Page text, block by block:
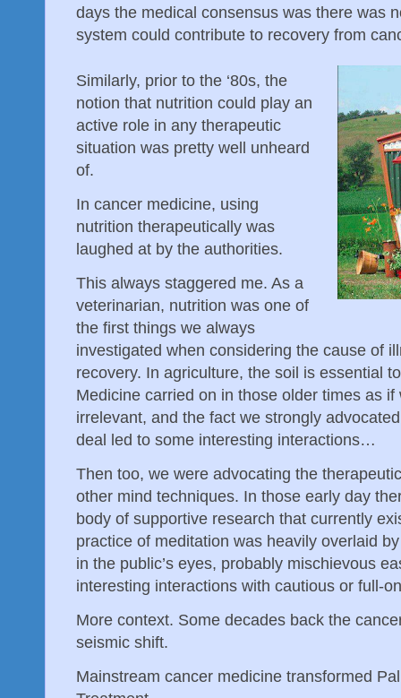
days the medical consensus was there was
system could contribute to recovery from
Similarly, prior to the ‘80s, the
notion that nutrition could play an
active role in any therapeutic
situation was pretty well unheard
of.
In cancer medicine, using
nutrition therapeutically was
laughed at by the authorities.
This always staggered me. As a
veterinarian, nutrition was one of
the first things we always
investigated when considering the cause of
recovery. In agriculture, the soil is essential
Medicine carried on in those older times as
irrelevant, and the fact we strongly
deal led to some interesting interactions…
Then too, we were advocating the
other mind techniques. In those early day
body of supportive research that currently
practice of meditation was heavily overlaid
in the public’s eyes, probably mischievous
interesting interactions with cautious or full-
More context. Some decades back the
seismic shift.
Mainstream cancer medicine transformed